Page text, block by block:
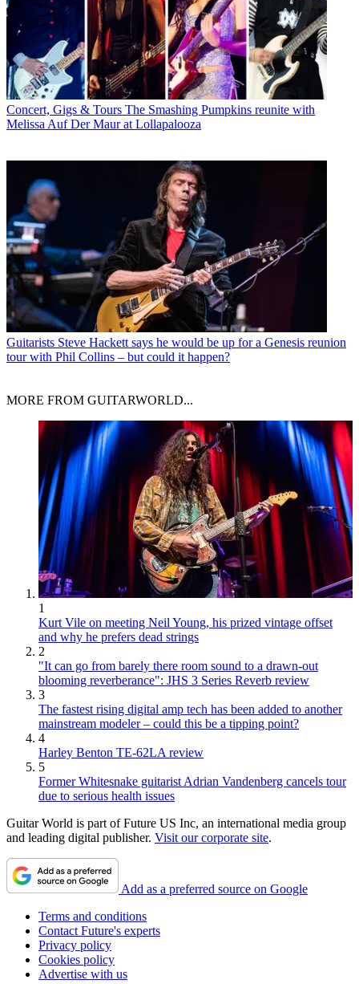
Concert, Gigs & Tours The Smashing Pumpkins reunite with
Melissa Auf Der Maur at Lollapalooza
Guitarists Steve Hackett says he would be up for a Genesis reunion
tour with Phil Collins – but could it happen?
MORE FROM GUITARWORLD...
1
Kurt Vile on meeting Neil Young, his prized vintage offset
and why he prefers dead strings
2
"It can go from barely there room sound to a drawn-out
blooming reverberance": JHS 3 Series Reverb review
3
The fastest rising digital amp tech has been added to another
mainstream modeler – could this be a tipping point?
4
Harley Benton TE-62LA review
5
Former Whitesnake guitarist Adrian Vandenberg cancels tour
due to serious health issues
Guitar World is part of Future US Inc, an international media group
and leading digital publisher. Visit our corporate site.
Add as a preferred source on Google
Terms and conditions
Contact Future's experts
Privacy policy
Cookies policy
Advertise with us